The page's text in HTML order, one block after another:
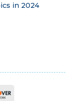
in 2024